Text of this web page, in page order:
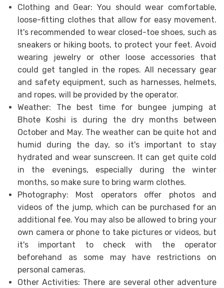
Clothing and Gear: You should wear comfortable,
loose-fitting clothes that allow for easy movement.
It's recommended to wear closed-toe shoes, such as
sneakers or hiking boots, to protect your feet. Avoid
wearing jewelry or other loose accessories that
could get tangled in the ropes. All necessary gear
and safety equipment, such as harnesses, helmets,
and ropes, will be provided by the operator.
Weather: The best time for bungee jumping at
Bhote Koshi is during the dry months between
October and May. The weather can be quite hot and
humid during the day, so it's important to stay
hydrated and wear sunscreen. It can get quite cold
in the evenings, especially during the winter
months, so make sure to bring warm clothes.
Photography: Most operators offer photos and
videos of the jump, which can be purchased for an
additional fee. You may also be allowed to bring your
own camera or phone to take pictures or videos, but
it's important to check with the operator
beforehand as some may have restrictions on
personal cameras.
Other Activities: There are several other adventure